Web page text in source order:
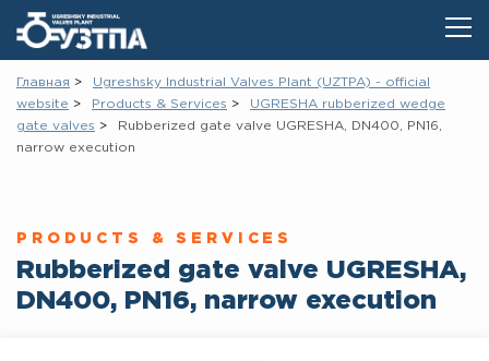
Главная
Ugreshsky Industrial Valves Plant (UZTPA) - official
website
Products & Services
UGRESHA rubberized wedge
gate vаlves
Rubberized gate valve UGRESHA, DN400, PN16,
narrow execution
PRODUCTS & SERVICES
Rubberized gate valve UGRESHA,
DN400, PN16, narrow execution